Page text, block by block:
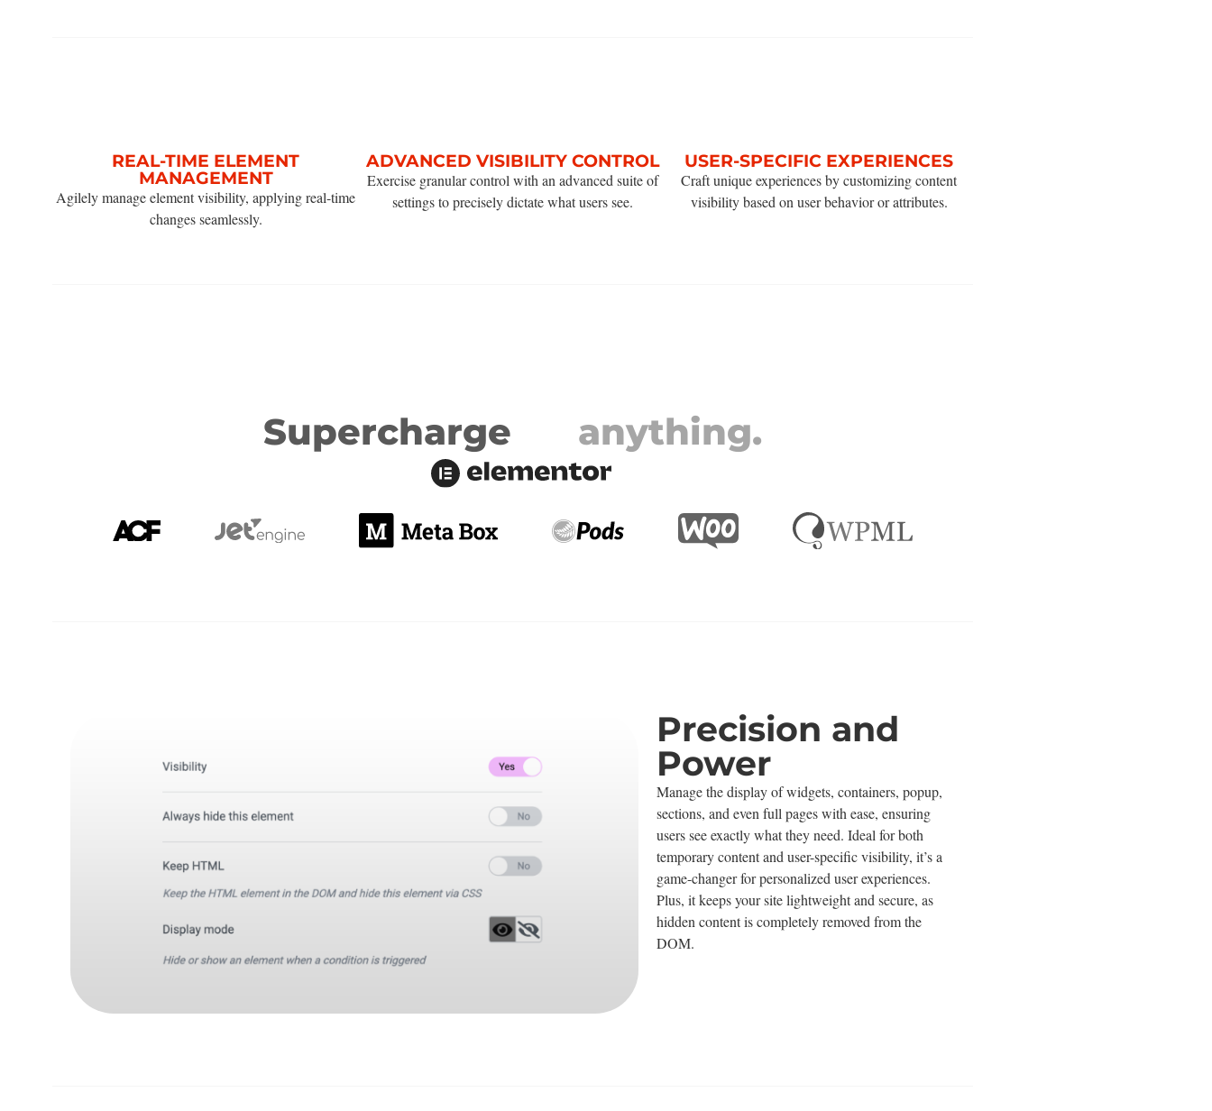
REAL-TIME ELEMENT
MANAGEMENT
Agilely manage element visibility, applying real-time
changes seamlessly.
ADVANCED VISIBILITY CONTROL
Exercise granular control with an advanced suite of
settings to precisely dictate what users see.
USER-SPECIFIC EXPERIENCES
Craft unique experiences by customizing content
visibility based on user behavior or attributes.
Supercharge anything.
Precision and
Power
Manage the display of widgets, containers, popup,
sections, and even full pages with ease, ensuring
users see exactly what they need. Ideal for both
temporary content and user-specific visibility, it’s a
game-changer for personalized user experiences.
Plus, it keeps your site lightweight and secure, as
hidden content is completely removed from the
DOM.